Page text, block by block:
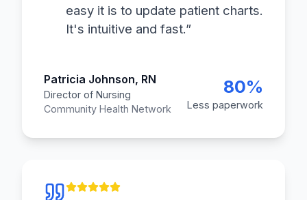
easy it is to update patient charts.
It's intuitive and fast.”
Patricia Johnson, RN
Director of Nursing
Community Health Network
80%
Less paperwork